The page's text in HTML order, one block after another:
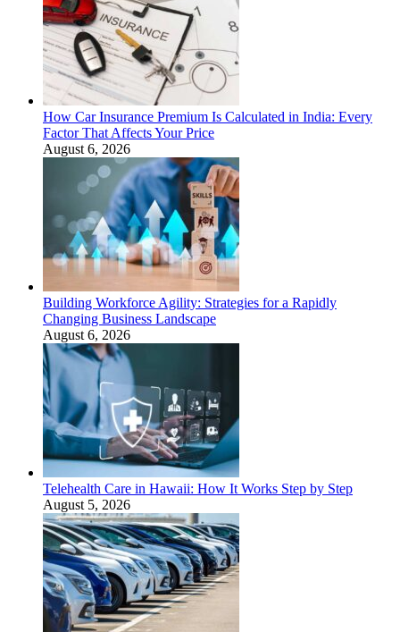
How Car Insurance Premium Is Calculated in India: Every
Factor That Affects Your Price
August 6, 2026
Building Workforce Agility: Strategies for a Rapidly
Changing Business Landscape
August 6, 2026
Telehealth Care in Hawaii: How It Works Step by Step
August 5, 2026